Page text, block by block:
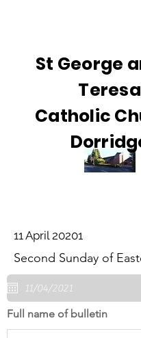
St George
Teresa
Catholic
11 April 20201
Second Sunday of
Full name of bulletin